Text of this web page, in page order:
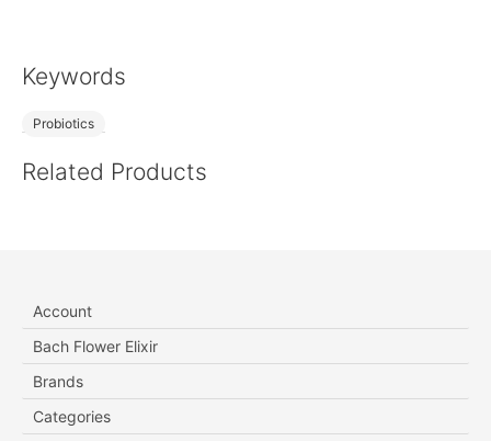
Keywords
Probiotics
Related Products
Account
Bach Flower Elixir
Brands
Categories